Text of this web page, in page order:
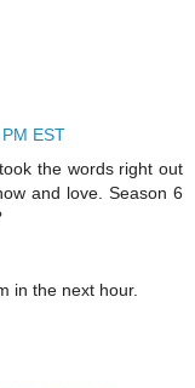
EST
the words right out
and love. Season 6
in the next hour.